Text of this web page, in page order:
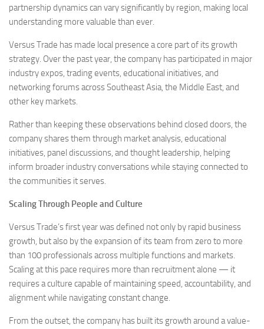
partnership dynamics can vary significantly by region, making local
understanding more valuable than ever.
Versus Trade has made local presence a core part of its growth
strategy. Over the past year, the company has participated in major
industry expos, trading events, educational initiatives, and
networking forums across Southeast Asia, the Middle East, and
other key markets.
Rather than keeping these observations behind closed doors, the
company shares them through market analysis, educational
initiatives, panel discussions, and thought leadership, helping
inform broader industry conversations while staying connected to
the communities it serves.
Scaling Through People and Culture
Versus Trade’s first year was defined not only by rapid business
growth, but also by the expansion of its team from zero to more
than 100 professionals across multiple functions and markets.
Scaling at this pace requires more than recruitment alone — it
requires a culture capable of maintaining speed, accountability, and
alignment while navigating constant change.
From the outset, the company has built its growth around a value-